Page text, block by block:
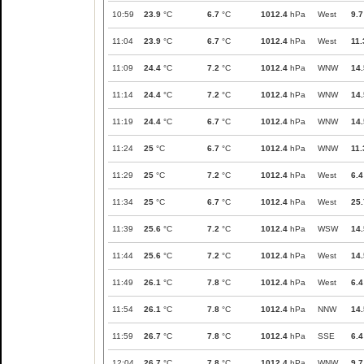
10:59 23.9 °C 6.7 °C 1012.4 hPa West 9.7
11:04 23.9 °C 6.7 °C 1012.4 hPa West
11:09 24.4 °C 7.2 °C 1012.4 hPa WNW
11:14 24.4 °C 7.2 °C 1012.4 hPa WNW
11:19 24.4 °C 6.7 °C 1012.4 hPa WNW
11:24 25 °C 6.7 °C 1012.4 hPa WNW
11:29 25 °C 7.2 °C 1012.4 hPa West 6.4
11:34 25 °C 6.7 °C 1012.4 hPa West
11:39 25.6 °C 7.2 °C 1012.4 hPa WSW
11:44 25.6 °C 7.2 °C 1012.4 hPa West
11:49 26.1 °C 7.8 °C 1012.4 hPa West 6.4
11:54 26.1 °C 7.8 °C 1012.4 hPa NNW
11:59 26.7 °C 7.8 °C 1012.4 hPa SSE 6.4